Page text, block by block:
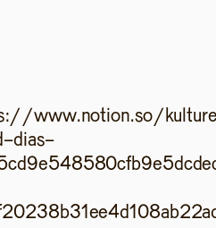
www.notion.so/
dias-